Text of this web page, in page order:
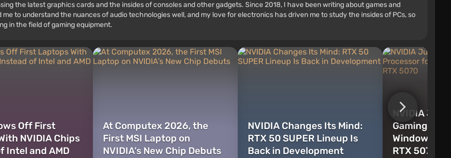
the latest graphics cards and the insides of consoles and other gadgets. Since 2018, I have been writing about games and
to understand the nuances of audio technologies well, and my love for electronics has driven me to study the insides of PCs, so
in the field of gaming equipment.
Off First
NVIDIA Chips
Intel and AMD
At Computex 2026, the
First MSI Laptop on
NVIDIA’s New Chip Debuts
NVIDIA Changes Its Mind:
RTX 50 SUPER Lineup Is
Back in Development
NVIDIA
Gaming
Windows
RTX 5070